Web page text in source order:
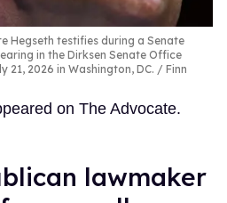
Hegseth testifies during a Senate
in the Dirksen Senate Office
21, 2026 in Washington, DC.
Finn
on The Advocate.
lawmaker